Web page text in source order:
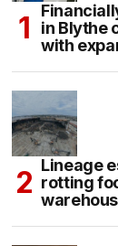
in Blythe
with
Lineage
rotting